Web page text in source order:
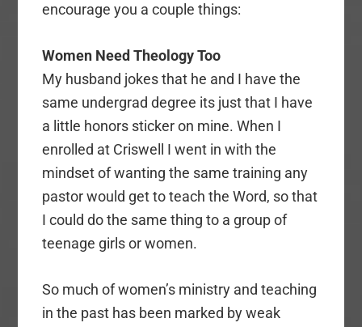
encourage you a couple things:
Women Need Theology Too
My husband jokes that he and I have the
same undergrad degree its just that I have
a little honors sticker on mine. When I
enrolled at Criswell I went in with the
mindset of wanting the same training any
pastor would get to teach the Word, so that
I could do the same thing to a group of
teenage girls or women.
So much of women’s ministry and teaching
in the past has been marked by weak